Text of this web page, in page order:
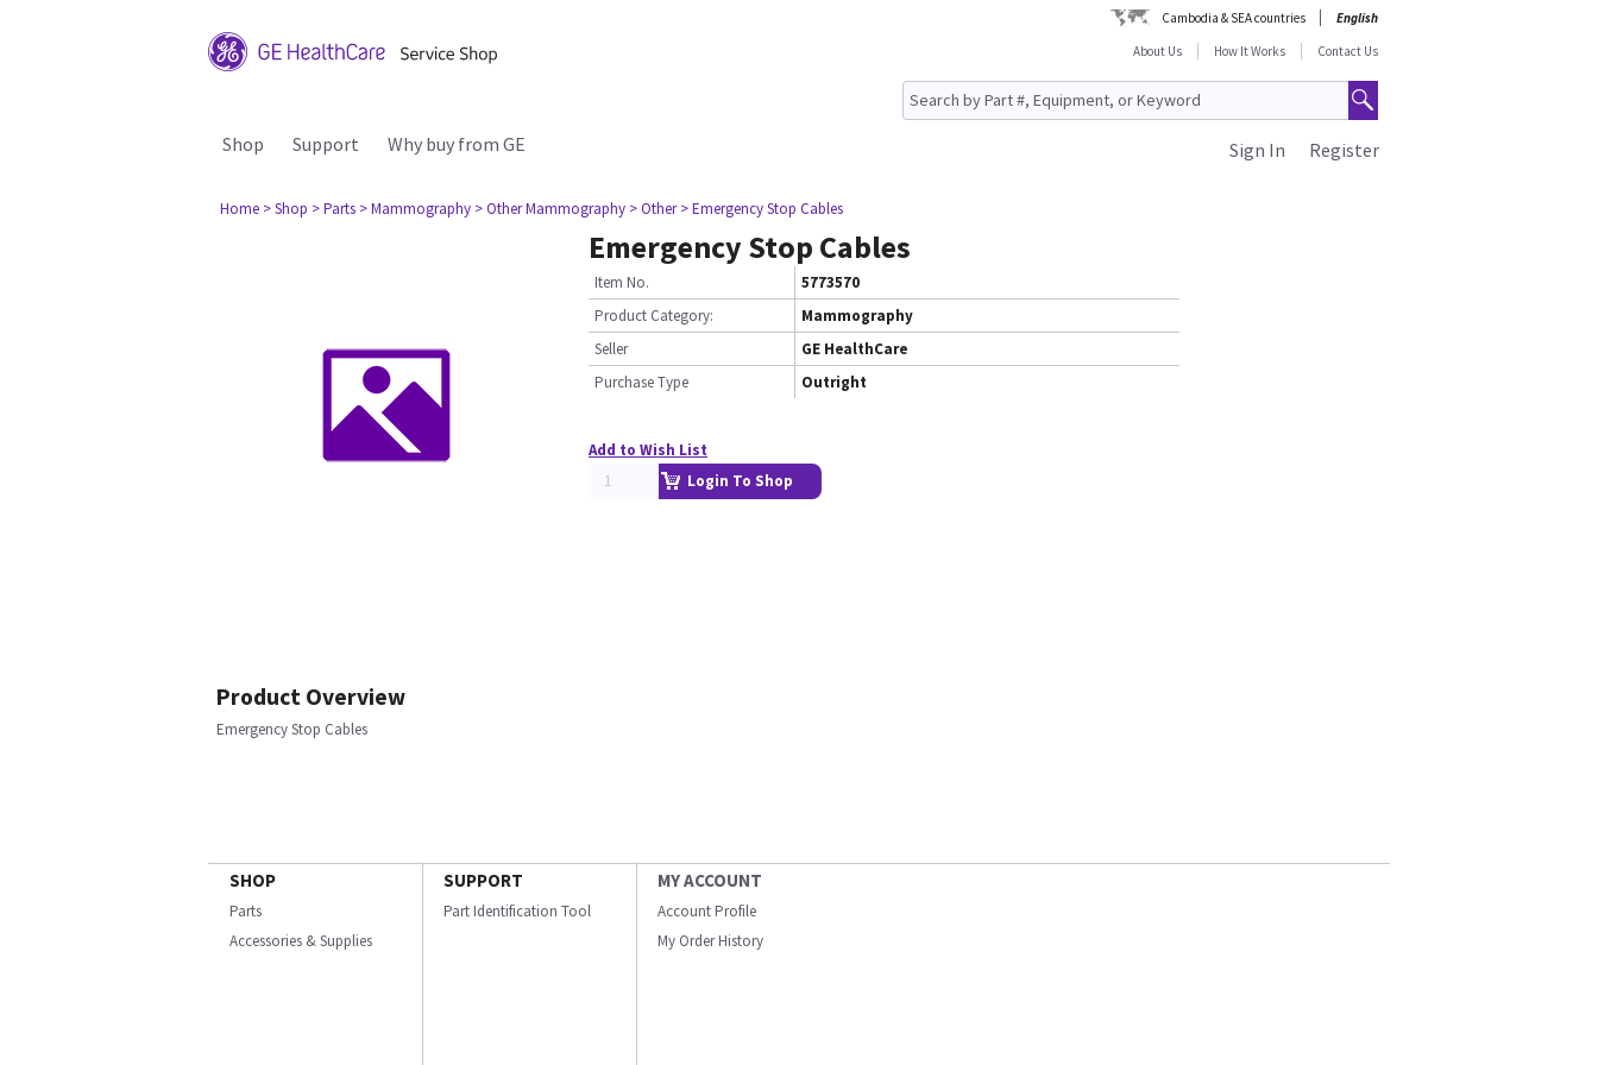
Cambodia & SEA countries
English
About Us
How It Works Contact Us
Shop Support Why buy from GE Register
Sign In
Home > Shop > Parts > Mammography > Other Mammography > Other > Emergency Stop Cables
Emergency Stop Cables
Item No.
5773570
Product Category:
Mammography
Seller
GE HealthCare
Purchase Type
Outright
Add to Wish List
Login To Shop
Product Overview
Emergency Stop Cables
SHOP
Parts
Accessories & Supplies
SUPPORT
Part Identification Tool
MY ACCOUNT
Account Profile
My Order History